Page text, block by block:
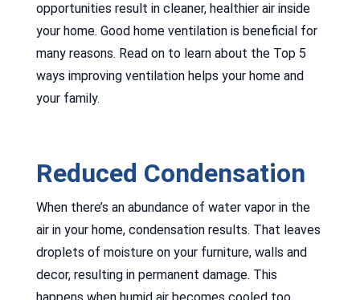
opportunities result in cleaner, healthier air inside
your home. Good home ventilation is beneficial for
many reasons. Read on to learn about the Top 5
ways improving ventilation helps your home and
your family.
Reduced Condensation
When there’s an abundance of water vapor in the
air in your home, condensation results. That leaves
droplets of moisture on your furniture, walls and
decor, resulting in permanent damage. This